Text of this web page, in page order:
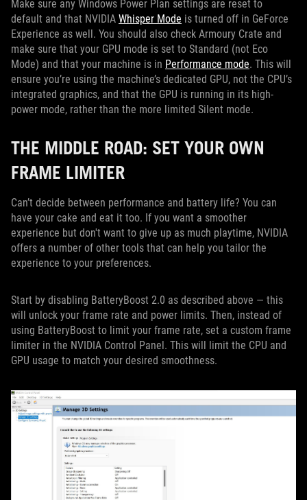
Make sure any Windows Power Plan settings are reset to
default and that NVIDIA Whisper Mode is turned off in GeForce
Experience as well. You should also check Armoury Crate and
make sure that your GPU mode is set to Standard (not Eco
Mode) and that your machine is in Performance mode. This will
ensure you’re using the machine’s dedicated GPU, not the CPU’s
integrated graphics, and that the GPU is running in its high-
power mode, rather than the more limited Silent mode.
THE MIDDLE ROAD: SET YOUR OWN
FRAME LIMITER
Can’t decide between performance and battery life? You can
have your cake and eat it too. If you want a smoother
experience but don't want to give up as much playtime, NVIDIA
offers a number of other tools that can help you tailor the
experience to your preferences.
Start by disabling BatteryBoost 2.0 as described above — this
will unlock your frame rate and power limits. Then, instead of
using BatteryBoost to limit your frame rate, set a custom frame
limiter in the NVIDIA Control Panel. This will limit the CPU and
GPU usage to match your desired smoothness.